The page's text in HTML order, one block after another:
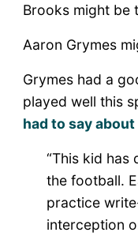
Brooks might be
Aaron Grymes
Grymes had a
played well this
had to say
“This kid has
the football.
practice
interception